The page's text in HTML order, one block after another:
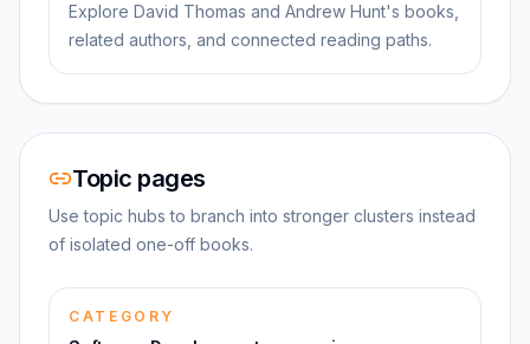
Explore David Thomas and Andrew Hunt's books,
related authors, and connected reading paths.
Topic pages
Use topic hubs to branch into stronger clusters instead
of isolated one-off books.
CATEGORY